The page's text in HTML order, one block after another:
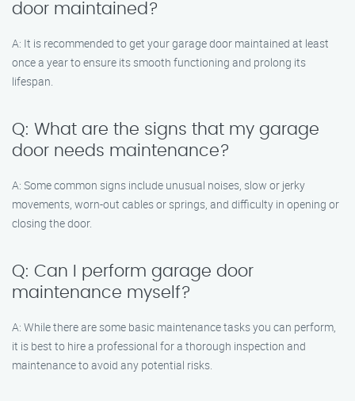
door maintained?
A: It is recommended to get your garage door maintained at least
once a year to ensure its smooth functioning and prolong its
lifespan.
Q: What are the signs that my garage
door needs maintenance?
A: Some common signs include unusual noises, slow or jerky
movements, worn-out cables or springs, and difficulty in opening or
closing the door.
Q: Can I perform garage door
maintenance myself?
A: While there are some basic maintenance tasks you can perform,
it is best to hire a professional for a thorough inspection and
maintenance to avoid any potential risks.